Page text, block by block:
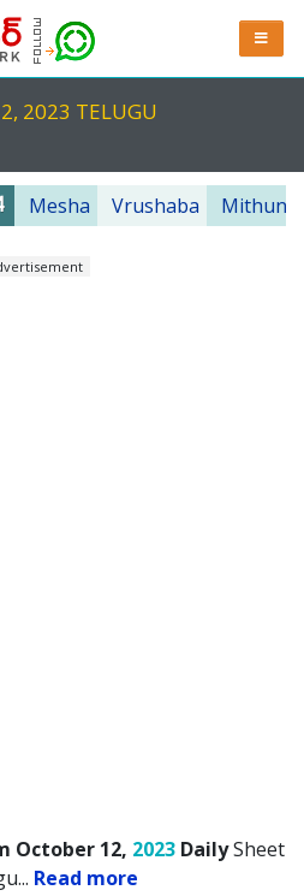
2023 TELUGU
Mesha Vrushaba Mithuna
October 12, 2023DailySheet
.. Read more